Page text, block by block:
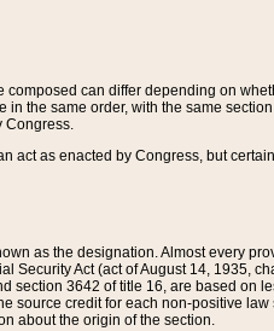
can differ depending on
the same order, with the same
Congress.
act as enacted by Congress, but
as the designation. Almost every
Security Act (act of August 14, 1935,
3642 of title 16, are based on
source credit for each non-positive
about the origin of the section.